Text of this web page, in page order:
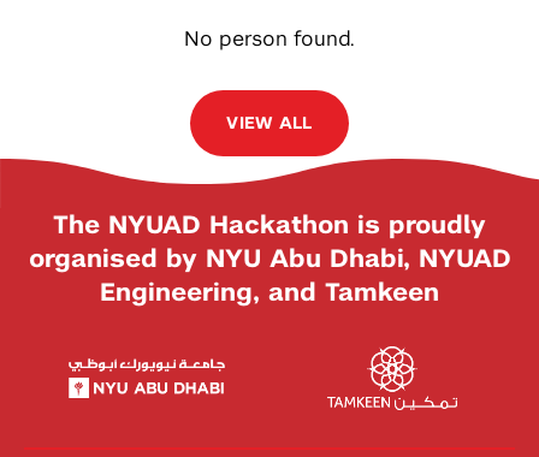
No person found.
VIEW ALL
The NYUAD Hackathon is proudly
organised by NYU Abu Dhabi, NYUAD
Engineering, and Tamkeen